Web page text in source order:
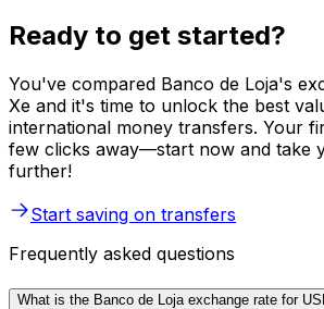
Ready to get started?
You've compared Banco de Loja's
Xe and it's time to unlock the best
international money transfers. Your
few clicks away—start now and take
further!
Start saving on transfers
Frequently asked questions
What is the Banco de Loja exchange rate for